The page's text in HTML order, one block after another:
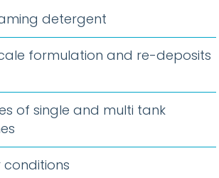
detergent
formulation and re-deposits
of single and multi tank
conditions